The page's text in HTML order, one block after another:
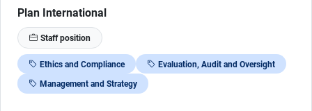
Plan International
Staff position
Ethics and Compliance Evaluation, Audit and Oversight
Management and Strategy